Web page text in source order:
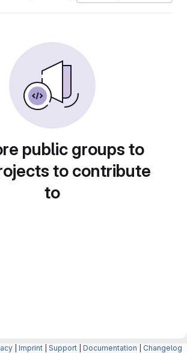
public groups to
to contribute
to
Imprint Support Documentation Changelog